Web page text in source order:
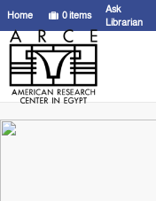
Home 0items
Ask
Librarian